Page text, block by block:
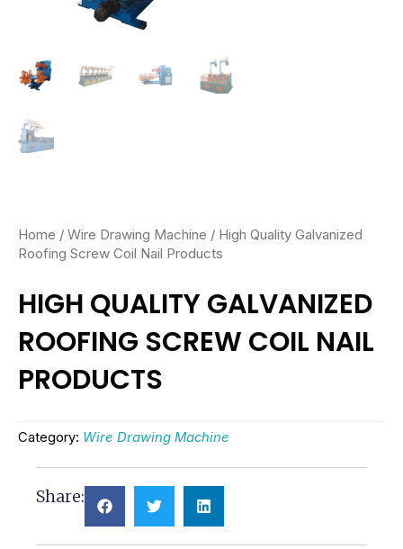
Home / Wire Drawing Machine / High Quality Galvanized
Roofing Screw Coil Nail Products
HIGH QUALITY GALVANIZED
ROOFING SCREW COIL NAIL
PRODUCTS
Category: Wire Drawing Machine
Share: